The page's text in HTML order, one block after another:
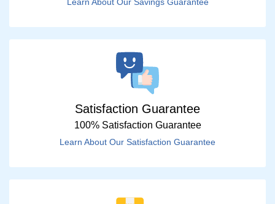
Learn About Our Savings Guarantee
Satisfaction Guarantee
100% Satisfaction Guarantee
Learn About Our Satisfaction Guarantee